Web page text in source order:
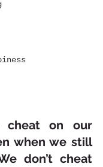
cheat on our
when we still
don’t cheat